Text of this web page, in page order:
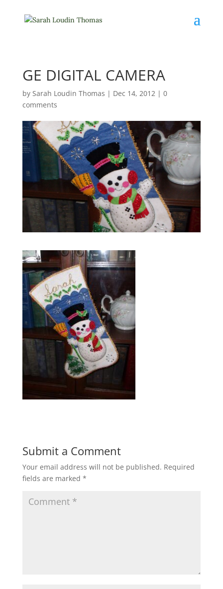
GE DIGITAL CAMERA
by Sarah Loudin Thomas | Dec 14, 2012| 0
comments
Submit a Comment
Your email address will not be published. Required
fields are marked *